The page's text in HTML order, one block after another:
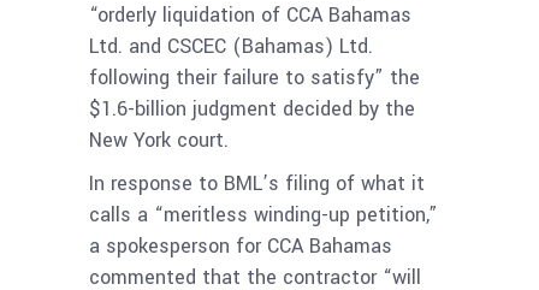
“orderly liquidation of CCA Bahamas
Ltd. and CSCEC (Bahamas) Ltd.
following their failure to satisfy” the
$1.6-billion judgment decided by the
New York court.
In response to BML’s filing of what it
calls a “meritless winding-up petition,”
a spokesperson for CCA Bahamas
commented that the contractor “will